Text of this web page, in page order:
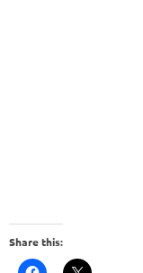
Share this: